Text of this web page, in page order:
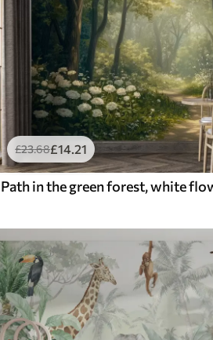
£23.68£14.21